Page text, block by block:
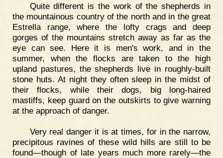
Quite different is the work of the shepherds in
the mountainous country of the north and in the great
Estrella range, where the lofty crags and deep
gorges of the mountains stretch away as far as the
eye can see. Here it is men's work, and in the
summer, when the flocks are taken to the high
upland pastures, the shepherds live in roughly-built
stone huts. At night they often sleep in the midst of
their flocks, while their dogs, big long-haired
mastiffs, keep guard on the outskirts to give warning
at the approach of danger.
Very real danger it is at times, for in the narrow,
precipitous ravines of these wild hills are still to be
found—though of late years much more rarely—the